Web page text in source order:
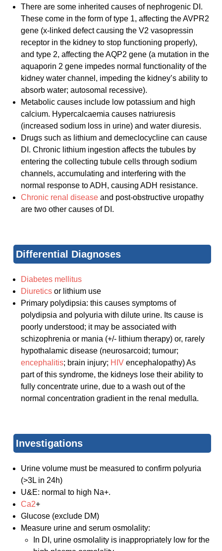
There are some inherited causes of nephrogenic DI.
These come in the form of type 1, affecting the AVPR2
gene (x-linked defect causing the V2 vasopressin
receptor in the kidney to stop functioning properly),
and type 2, affecting the AQP2 gene (a mutation in the
aquaporin 2 gene impedes normal functionality of the
kidney water channel, impeding the kidney’s ability to
absorb water; autosomal recessive).
Metabolic causes include low potassium and high
calcium. Hypercalcaemia causes natriuresis
(increased sodium loss in urine) and water diuresis.
Drugs such as lithium and demeclocycline can cause
DI. Chronic lithium ingestion affects the tubules by
entering the collecting tubule cells through sodium
channels, accumulating and interfering with the
normal response to ADH, causing ADH resistance.
Chronic renal disease and post-obstructive uropathy
are two other causes of DI.
Differential Diagnoses
Diabetes mellitus
Diuretics or lithium use
Primary polydipsia: this causes symptoms of
polydipsia and polyuria with dilute urine. Its cause is
poorly understood; it may be associated with
schizophrenia or mania (+/- lithium therapy) or, rarely
hypothalamic disease (neurosarcoid; tumour;
encephalitis; brain injury; HIV encephalopathy) As
part of this syndrome, the kidneys lose their ability to
fully concentrate urine, due to a wash out of the
normal concentration gradient in the renal medulla.
Investigations
Urine volume must be measured to confirm polyuria
(>3L in 24h)
U&E: normal to high Na+.
Ca2+
Glucose (exclude DM)
Measure urine and serum osmolality:
In DI, urine osmolality is inappropriately low for the